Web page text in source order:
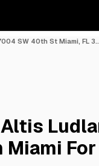
SW 40th St Miami, FL
For